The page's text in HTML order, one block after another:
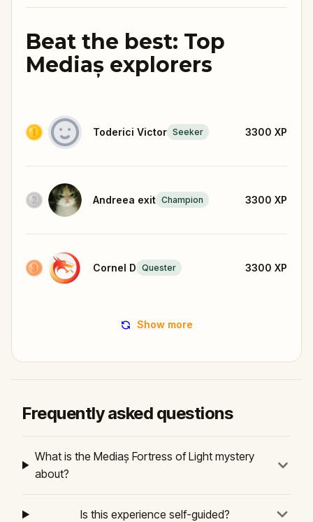
Beat the best: Top
Mediaș explorers
Toderici Victor Seeker 3300 XP
Andreea exit Champion 3300 XP
Cornel D Quester 3300 XP
Show more
Frequently asked questions
What is the Mediaș Fortress of Light mystery
about?
Is this experience self-guided?